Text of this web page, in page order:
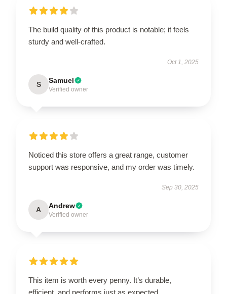
The build quality of this product is notable; it feels
sturdy and well-crafted.
Oct 1, 2025
S Samuel
Verified owner
Noticed this store offers a great range, customer
support was responsive, and my order was timely.
Sep 30, 2025
A Andrew
Verified owner
This item is worth every penny. It’s durable,
efficient, and performs just as expected.